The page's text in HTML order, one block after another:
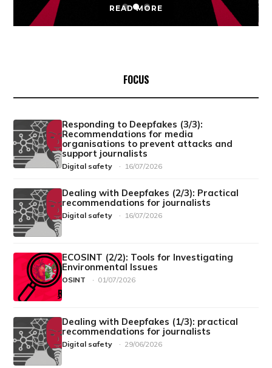
READ MORE
FOCUS
Responding to Deepfakes (3/3):
Recommendations for media
organisations to prevent attacks and
support journalists
Digital safety · 16/07/2026
Dealing with Deepfakes (2/3): Practical
recommendations for journalists
Digital safety · 16/07/2026
ECOSINT (2/2): Tools for Investigating
Environmental Issues
OSINT · 01/07/2026
Dealing with Deepfakes (1/3): practical
recommendations for journalists
Digital safety · 29/06/2026